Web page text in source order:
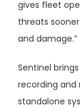
gives fleet
threats
and damage.”
Sentinel
recording and
standalone